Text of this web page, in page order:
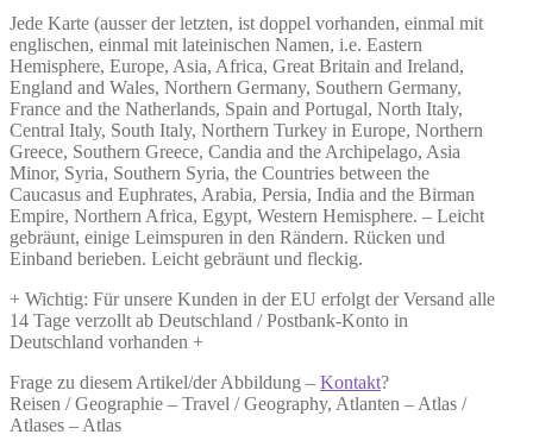
Jede Karte (ausser der letzten, ist doppel vorhanden, einmal mit
englischen, einmal mit lateinischen Namen, i.e. Eastern
Hemisphere, Europe, Asia, Africa, Great Britain and Ireland,
England and Wales, Northern Germany, Southern Germany,
France and the Natherlands, Spain and Portugal, North Italy,
Central Italy, South Italy, Northern Turkey in Europe, Northern
Greece, Southern Greece, Candia and the Archipelago, Asia
Minor, Syria, Southern Syria, the Countries between the
Caucasus and Euphrates, Arabia, Persia, India and the Birman
Empire, Northern Africa, Egypt, Western Hemisphere. – Leicht
gebräunt, einige Leimspuren in den Rändern. Rücken und
Einband berieben. Leicht gebräunt und fleckig.
+ Wichtig: Für unsere Kunden in der EU erfolgt der Versand alle
14 Tage verzollt ab Deutschland / Postbank-Konto in
Deutschland vorhanden +
Frage zu diesem Artikel/der Abbildung – Kontakt?
Reisen / Geographie – Travel / Geography, Atlanten – Atlas /
Atlases – Atlas